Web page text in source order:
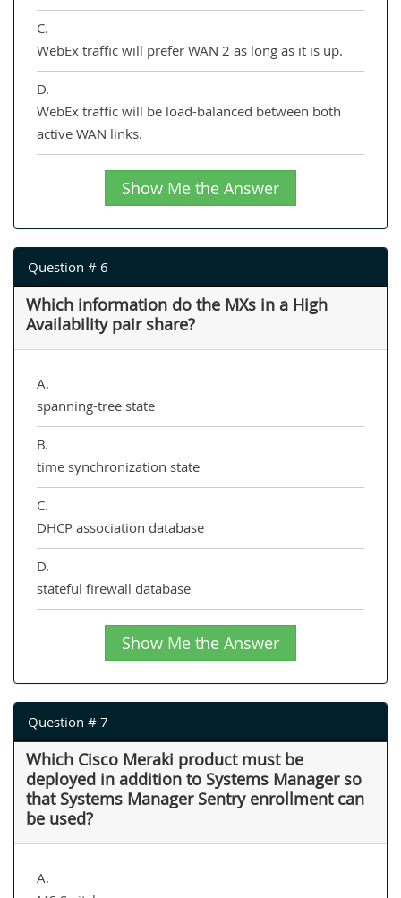
C.
WebEx traffic will prefer WAN 2 as long as it is up.
D.
WebEx traffic will be load-balanced between both
active WAN links.
Show Me the Answer
Question # 6
Which information do the MXs in a High
Availability pair share?
A.
spanning-tree state
B.
time synchronization state
C.
DHCP association database
D.
stateful firewall database
Show Me the Answer
Question # 7
Which Cisco Meraki product must be
deployed in addition to Systems Manager so
that Systems Manager Sentry enrollment can
be used?
A.